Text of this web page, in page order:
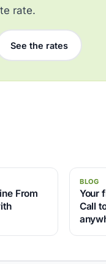
rate.
See the rates
From
BLOG
Your
Call